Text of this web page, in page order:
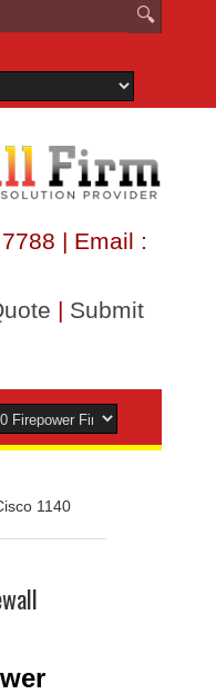
| Email :
| Submit
1140